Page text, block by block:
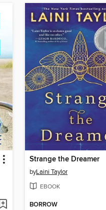
Strange the Dreamer
byLaini Taylor
EBOOK
BORROW